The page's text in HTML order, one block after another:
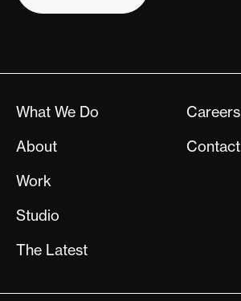
What We Do
About
Work
Studio
The Latest
Careers
Contact